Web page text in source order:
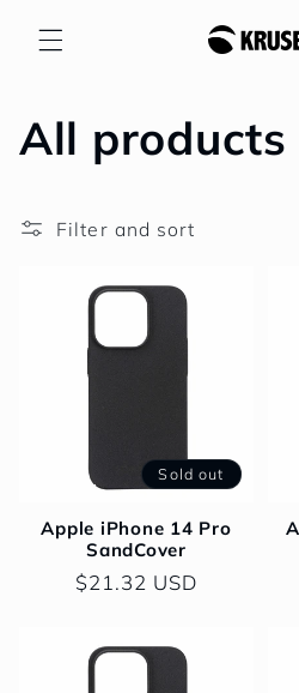
content
C
l
All products
Filter and sort
Sold out
Apple iPhone 14 Pro
SandCover
Regular
$21.32 USD